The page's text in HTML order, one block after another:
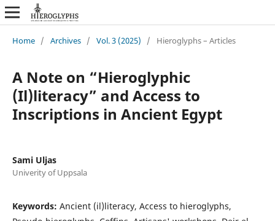
Home / Archives / Vol. 3 (2025) / Hieroglyphs – Articles
A Note on “Hieroglyphic
(Il)literacy” and Access to
Inscriptions in Ancient Egypt
Sami Uljas
Univerity of Uppsala
Keywords: Ancient (il)literacy, Access to hieroglyphs,